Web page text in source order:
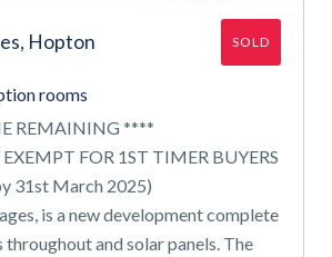
Hopton SOLD
rooms
REMAINING ****
FOR 1ST TIMER BUYERS
31st March 2025)
is a new development complete
and solar panels. The